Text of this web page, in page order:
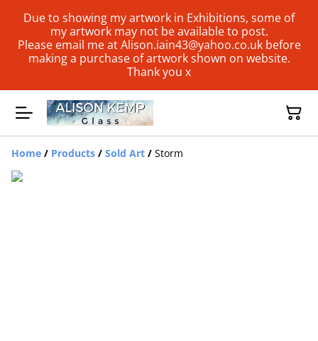
Due to showing my artwork in Exhibitions, some of
my artwork may not be available to post.
Please email me at Alison.iain43@yahoo.co.uk before
making a purchase of artwork shown on website.
Thank you x
Home / Products / Sold Art / Storm